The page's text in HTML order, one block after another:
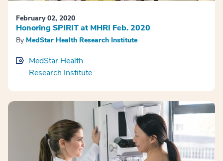
February 02, 2020
Honoring SPIRIT at MHRI Feb. 2020
By MedStar Health Research Institute
MedStar Health
Research Institute